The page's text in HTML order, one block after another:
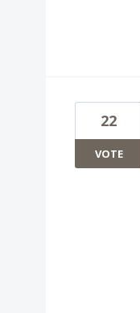
22
VOTE